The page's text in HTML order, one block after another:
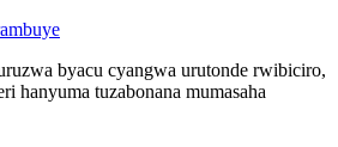
byacu cyangwa urutonde rwibiciro,
hanyuma tuzabonana mumasaha